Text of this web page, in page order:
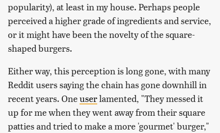
popularity), at least in my house. Perhaps people
perceived a higher grade of ingredients and service,
or it might have been the novelty of the square-
shaped burgers.
Either way, this perception is long gone, with many
Reddit users saying the chain has gone downhill in
recent years. Oneuserlamented, "They messed it
up for me when they went away from their square
patties and tried to make a more 'gourmet' burger,"